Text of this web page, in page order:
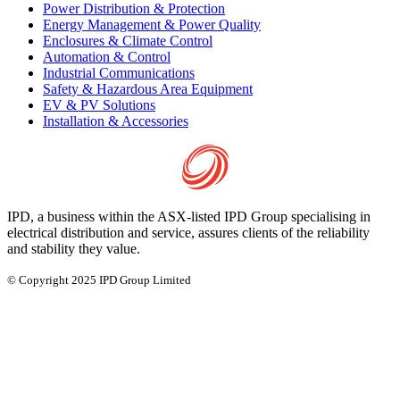
Power Distribution & Protection
Energy Management & Power Quality
Enclosures & Climate Control
Automation & Control
Industrial Communications
Safety & Hazardous Area Equipment
EV & PV Solutions
Installation & Accessories
IPD, a business within the ASX-listed IPD Group specialising in
electrical distribution and service, assures clients of the reliability
and stability they value.
© Copyright 2025 IPD Group Limited